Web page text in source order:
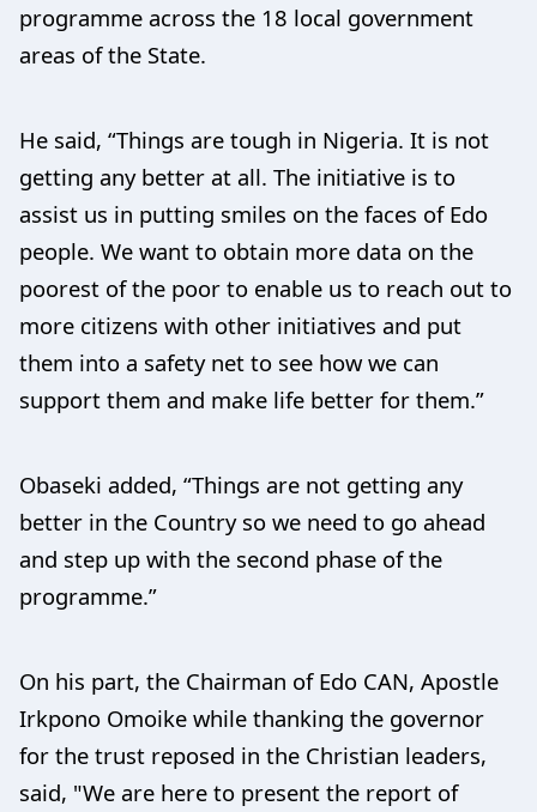
programme across the 18 local government
areas of the State.
He said, “Things are tough in Nigeria. It is not
getting any better at all. The initiative is to
assist us in putting smiles on the faces of Edo
people. We want to obtain more data on the
poorest of the poor to enable us to reach out to
more citizens with other initiatives and put
them into a safety net to see how we can
support them and make life better for them.”
Obaseki added, “Things are not getting any
better in the Country so we need to go ahead
and step up with the second phase of the
programme.”
On his part, the Chairman of Edo CAN, Apostle
Irkpono Omoike while thanking the governor
for the trust reposed in the Christian leaders,
said, "We are here to present the report of